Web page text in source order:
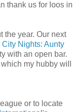
thank us for loos in
the year. Our next
Nights: Aunty
with an open bar.
my hubby will
or to locate